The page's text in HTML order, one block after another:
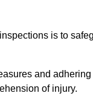
is to
and
of injury.